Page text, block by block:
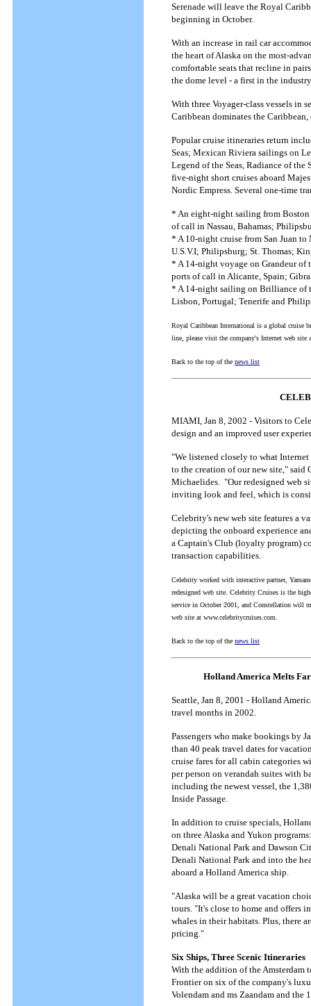
Serenade will leave the Royal
beginning in October.
With an increase in rail car
the heart of Alaska on the most-
comfortable seats that recline in
the dome level - a first in the
With three Voyager-class vessels in
Caribbean dominates the
Popular cruise itineraries return
Seas; Mexican Riviera sailings on
Legend of the Seas, Radiance of
five-night short cruises aboard
Nordic Empress. Several one-time
* An eight-night sailing from Boston
of call in Nassau, Bahamas;
* A 10-night cruise from San Juan
U.S.V.I; Philipsburg; St. Thomas;
* A 14-night voyage on Grandeur of
ports of call in Alicante, Spain;
* A 14-night sailing on Brilliance of
Lisbon, Portugal; Tenerife and
Royal Caribbean International is a global cruise
line, please visit the company's Internet web site
Back to the top of the news list
MIAMI, Jan 8, 2002 - Visitors to
design and an improved user
"We listened closely to what
to the creation of our new site," said
Michaelides. "Our redesigned web
inviting look and feel, which is
Celebrity's new web site features a
depicting the onboard experience
a Captain's Club (loyalty program)
transaction capabilities.
Celebrity worked with interactive partner,
redesigned web site. Celebrity Cruises is the
service in October 2001, and Constellation will
web site at www.celebritycruises.com.
Back to the top of the news list
Holland America Melts
Seattle, Jan 8, 2001 - Holland
travel months in 2002.
Passengers who make bookings by
than 40 peak travel dates for
cruise fares for all cabin categories
per person on verandah suites with
including the newest vessel, the
Inside Passage.
In addition to cruise specials,
on three Alaska and Yukon
Denali National Park and Dawson
Denali National Park and into the
aboard a Holland America ship.
"Alaska will be a great vacation
tours. "It's close to home and offers
whales in their habitats. Plus, there
pricing."
Six Ships, Three Scenic Itineraries
With the addition of the Amsterdam
Frontier on six of the company's
Volendam and ms Zaandam and the